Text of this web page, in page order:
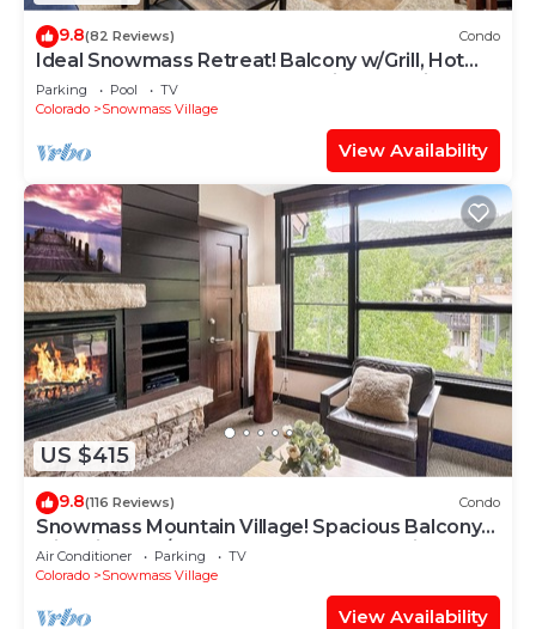
9.8(82 Reviews) Condo
Ideal Snowmass Retreat! Balcony w/Grill, Hot
Tub, Wood FP, Steps to Base Village, Trails &
Shops!
Parking Pool
TV
Colorado
Snowmass Village
View Availability
US $415
9.8(116 Reviews) Condo
Snowmass Mountain Village! Spacious Balcony
with Views, A/C, Hot Tub, Gas FP & Parking
Air Conditioner Parking
TV
Colorado
Snowmass Village
View Availability